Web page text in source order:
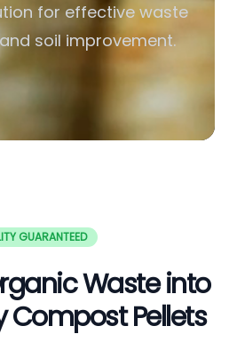
for effective waste
soil improvement.
GUARANTEED
Waste into
Compost Pellets